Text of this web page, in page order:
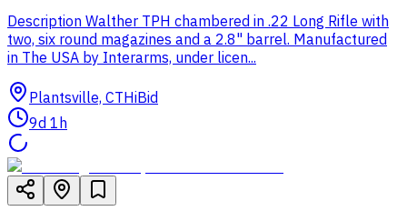
Description Walther TPH chambered in .22 Long Rifle with
two, six round magazines and a 2.8" barrel. Manufactured
in The USA by Interarms, under licen...
Plantsville, CTHiBid
9d 1h